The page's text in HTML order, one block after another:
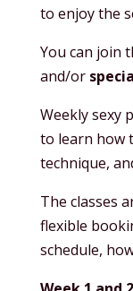
to enjoy the
You can join
and/or
Weekly sexy
to learn how
technique,
The classes
flexible
schedule,